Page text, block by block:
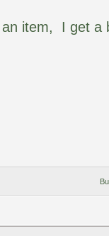
item, I get a